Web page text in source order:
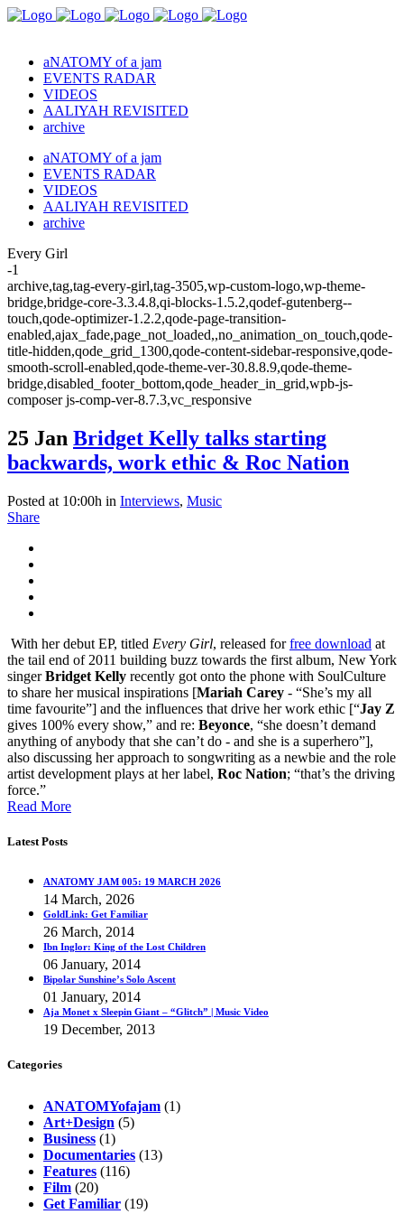
aNATOMY of a jam
EVENTS RADAR
VIDEOS
AALIYAH REVISITED
archive
aNATOMY of a jam
EVENTS RADAR
VIDEOS
AALIYAH REVISITED
archive
Every Girl
-1
archive,tag,tag-every-girl,tag-3505,wp-custom-logo,wp-theme-
bridge,bridge-core-3.3.4.8,qi-blocks-1.5.2,qodef-gutenberg--
touch,qode-optimizer-1.2.2,qode-page-transition-
enabled,ajax_fade,page_not_loaded,,no_animation_on_touch,qode-
title-hidden,qode_grid_1300,qode-content-sidebar-responsive,qode-
smooth-scroll-enabled,qode-theme-ver-30.8.8.9,qode-theme-
bridge,disabled_footer_bottom,qode_header_in_grid,wpb-js-
composer js-comp-ver-8.7.3,vc_responsive
25 Jan Bridget Kelly talks starting
backwards, work ethic & Roc Nation
Posted at 10:00h in Interviews, Music
Share
With her debut EP, titled Every Girl, released forfree download at
the tail end of 2011 building buzz towards the first album, New York
singerBridget Kelly recently got onto the phone with SoulCulture
to share her musical inspirations [Mariah Carey - “She’s my all
time favourite”] and the influences that drive her work ethic [“Jay Z
gives 100% every show,” and re: Beyonce, “she doesn’t demand
anything of anybody that she can’t do - and she is a superhero”],
also discussing her approach to songwriting as a newbie and the role
artist development plays at her label, Roc Nation; “that’s the driving
force.”
Read More
Latest Posts
ANATOMY JAM 005: 19 MARCH 2026
14 March, 2026
GoldLink: Get Familiar
26 March, 2014
Ibn Inglor: King of the Lost Children
06 January, 2014
Bipolar Sunshine’s Solo Ascent
01 January, 2014
Aja Monet x Sleepin Giant – “Glitch” | Music Video
19 December, 2013
Categories
ANATOMYofajam (1)
Art+Design (5)
Business (1)
Documentaries (13)
Features (116)
Film (20)
Get Familiar (19)